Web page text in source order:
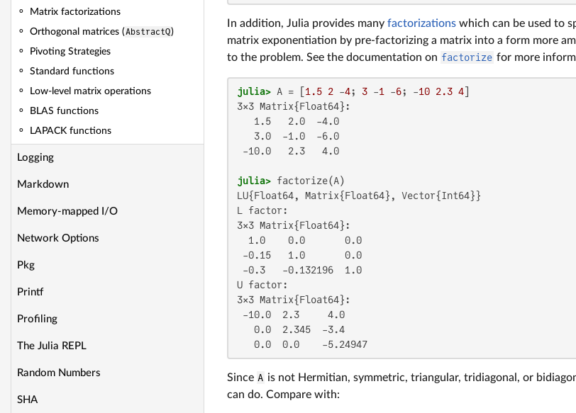
Matrix factorizations
Orthogonal matrices (AbstractQ)
Pivoting Strategies
Standard functions
Low-level matrix operations
BLAS functions
LAPACK functions
Logging
Markdown
Memory-mapped I/O
Network Options
Pkg
Printf
Profiling
The Julia REPL
Random Numbers
SHA
In addition, Julia provides many factorizations which can be used to
matrix exponentiation by pre-factorizing a matrix into a form more
to the problem. See the documentation on factorize for more
julia> A = [ 1.5 2 -4; 3 -1 -6; -10 2.3 4
3×3 Matrix{Float64}:
   1.5   2.0  -4.0
   3.0  -1.0  -6.0
-10.0   2.3   4.0
julia>
LU{Float64, Matrix{Float64}, Vector{Int64}}
L factor:
3×3 Matrix{Float64}:
  1.0    0.0       0.0
-0.15   1.0       0.0
-0.3   -0.132196  1.0
U factor:
3×3 Matrix{Float64}:
-10.0  2.3     4.0
   0.0  2.345  -3.4
   0.0  0.0    -5.24947
Since A is not Hermitian, symmetric, triangular, tridiagonal, or
can do. Compare with: